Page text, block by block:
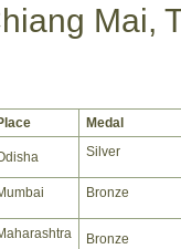
Mai,
Medal
Silver
Bronze
Bronze